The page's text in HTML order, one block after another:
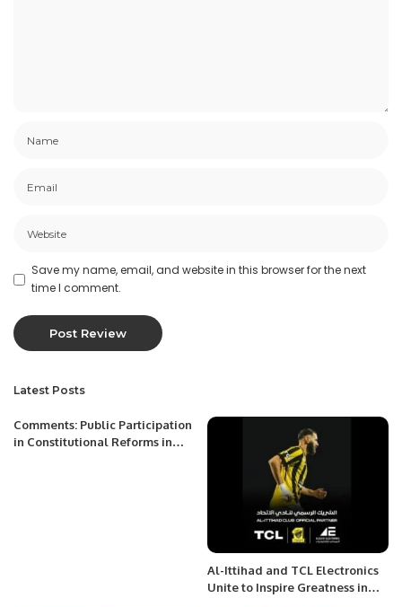
Save my name, email, and website in this browser for the next
time I comment.
Latest Posts
Comments: Public Participation
in Constitutional Reforms in
Al-Ittihad and TCL Electronics
Unite to Inspire Greatness in